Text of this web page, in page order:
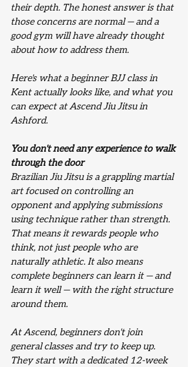
their depth. The honest answer is that
those concerns are normal — and a
good gym will have already thought
about how to address them.
Here's what a beginner BJJ class in
Kent actually looks like, and what you
can expect at Ascend Jiu Jitsu in
Ashford.
You don't need any experience to walk
through the door
Brazilian Jiu Jitsu is a grappling martial
art focused on controlling an
opponent and applying submissions
using technique rather than strength.
That means it rewards people who
think, not just people who are
naturally athletic. It also means
complete beginners can learn it — and
learn it well — with the right structure
around them.
At Ascend, beginners don't join
general classes and try to keep up.
They start with a dedicated 12-week